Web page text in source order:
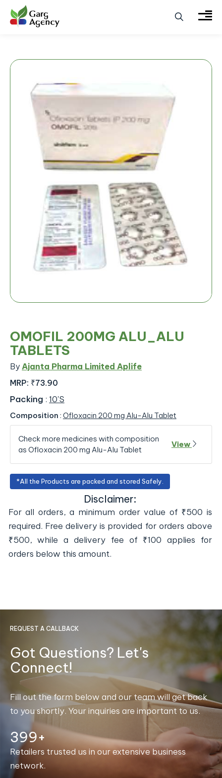
OMOFIL 200MG ALU_ALU
TABLETS
By Ajanta Pharma Limited Aplife
MRP: ₹73.90
Packing : 10'S
Composition : Ofloxacin 200 mg Alu-Alu Tablet
Check more medicines with composition
as Ofloxacin 200 mg Alu-Alu Tablet
View
*All the Products are packed and stored Safely.
Disclaimer:
For all orders, a minimum order value of ₹500 is
required. Free delivery is provided for orders above
₹500, while a delivery fee of ₹100 applies for
orders below this amount.
REQUEST A CALLBACK
Got Questions? Let's
Connect!
Fill out the form below and our team will get back
to you shortly. Your inquiries are important to us.
400+
Retailers trusted us in our extensive business
network.